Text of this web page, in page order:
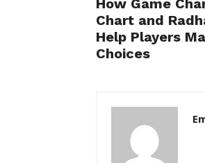
How Game
Chart and
Help Players
Choices